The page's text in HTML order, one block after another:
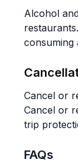
Alcohol
consuming
Cancel or
Cancel or
trip
FAQs